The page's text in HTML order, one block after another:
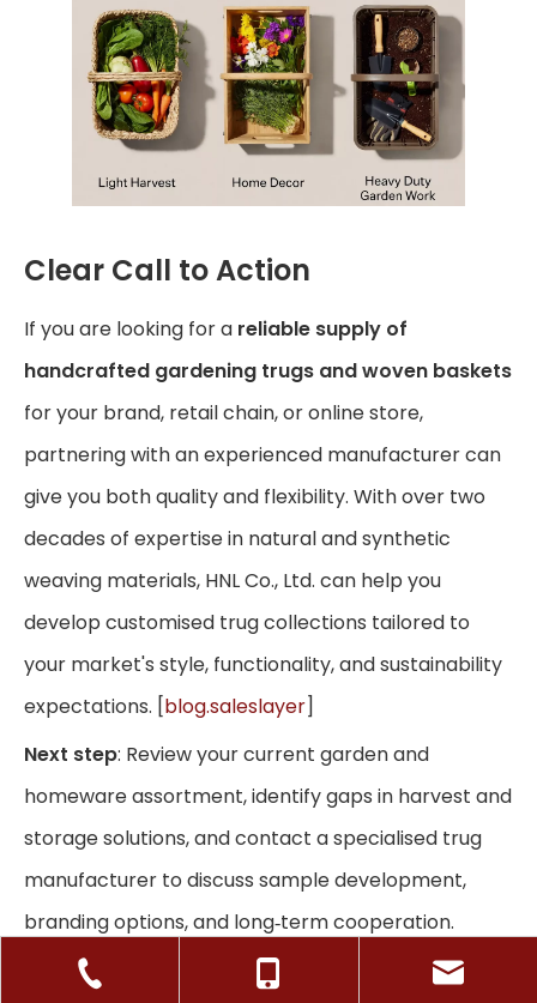
Clear Call to Action
If you are looking for a reliable supply of
handcrafted gardening trugs and woven baskets
for your brand, retail chain, or online store,
partnering with an experienced manufacturer can
give you both quality and flexibility. With over two
decades of expertise in natural and synthetic
weaving materials, HNL Co., Ltd. can help you
develop customised trug collections tailored to
your market's style, functionality, and sustainability
expectations. [blog.saleslayer]
Next step: Review your current garden and
homeware assortment, identify gaps in harvest and
storage solutions, and contact a specialised trug
manufacturer to discuss sample development,
branding options, and long‑term cooperation.
Frequently Asked Questions